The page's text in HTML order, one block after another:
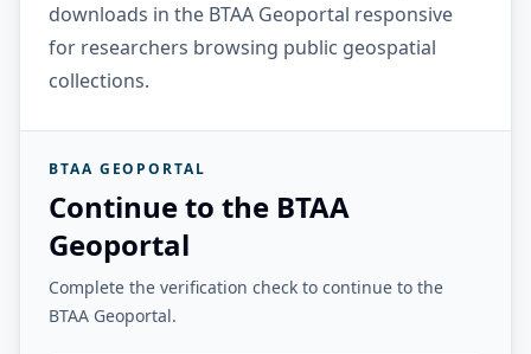
downloads in the BTAA Geoportal responsive
for researchers browsing public geospatial
collections.
BTAA GEOPORTAL
Continue to the BTAA
Geoportal
Complete the verification check to continue to the
BTAA Geoportal.